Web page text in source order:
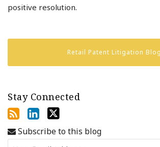
positive resolution.
Retail Patent Litigation Blog
Stay Connected
Subscribe to this blog